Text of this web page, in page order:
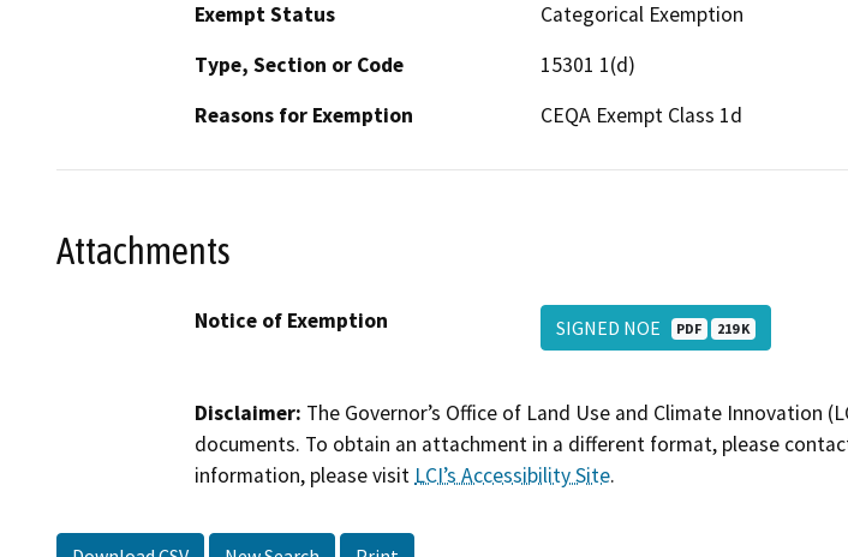
Exempt Status
Categorical Exemption
Type, Section or Code
15301 1(d)
Reasons for Exemption
CEQA Exempt Class 1d
Attachments
Notice of Exemption SIGNED NOE PDF 219 K
Disclaimer: The Governor’s Office of Land Use and Climate
documents. To obtain an attachment in a different format, please
information, please visit LCI’s Accessibility Site.